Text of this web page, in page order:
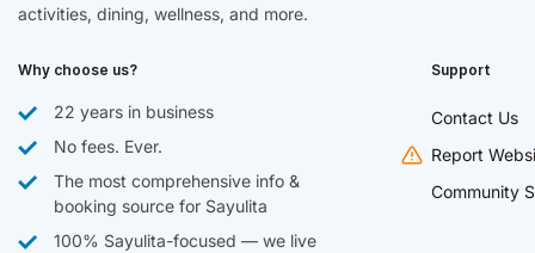
activities, dining, wellness, and more.
Why choose us?
22 years in business
No fees. Ever.
The most comprehensive info &
booking source for Sayulita
100% Sayulita-focused — we live
Support
Contact Us
Report
Community